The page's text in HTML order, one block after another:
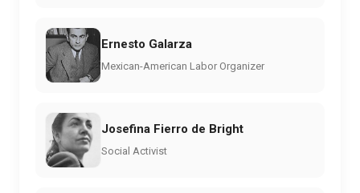
Ernesto Galarza
Mexican-American Labor Organizer
Josefina Fierro de Bright
Social Activist